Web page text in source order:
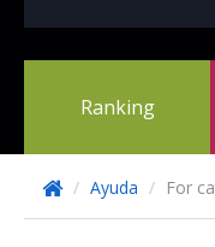
Ranking
/ Ayuda / For